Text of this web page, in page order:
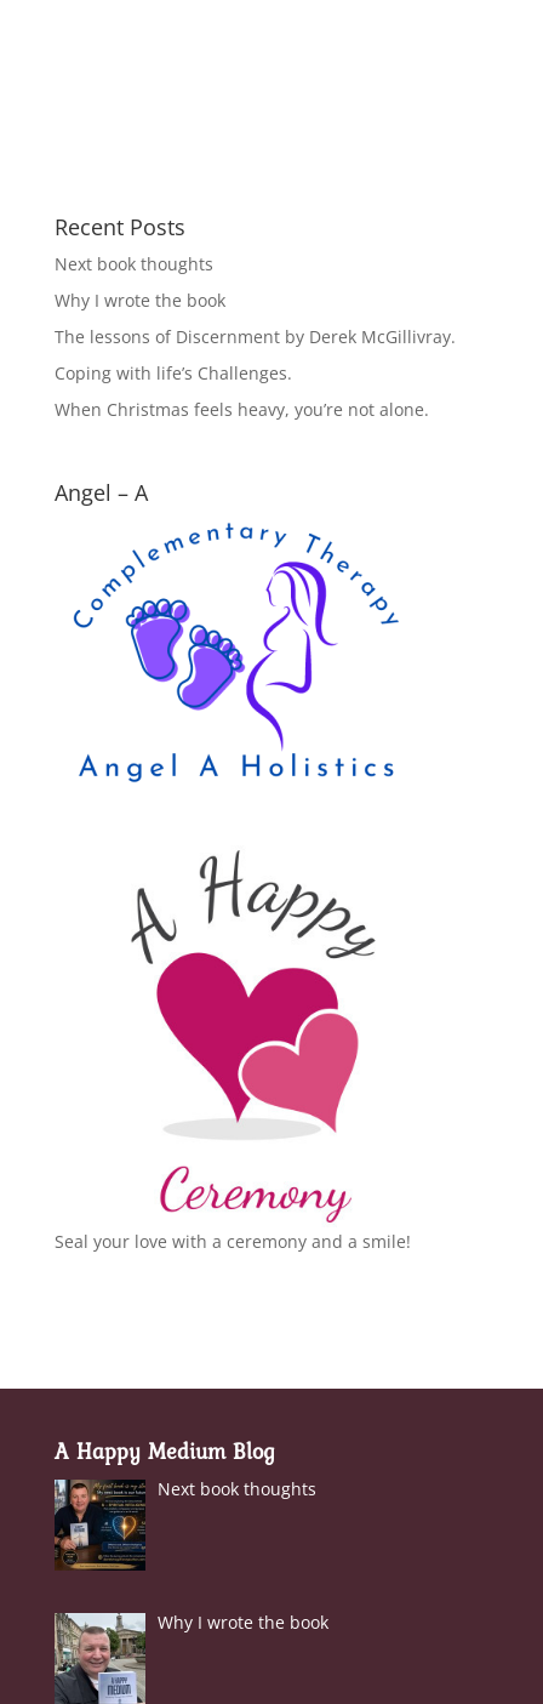
Recent Posts
Next book thoughts
Why I wrote the book
The lessons of Discernment by Derek McGillivray.
Coping with life’s Challenges.
When Christmas feels heavy, you’re not alone.
Angel – A
Seal your love with a ceremony and a smile!
A Happy Medium Blog
Next book thoughts
Why I wrote the book